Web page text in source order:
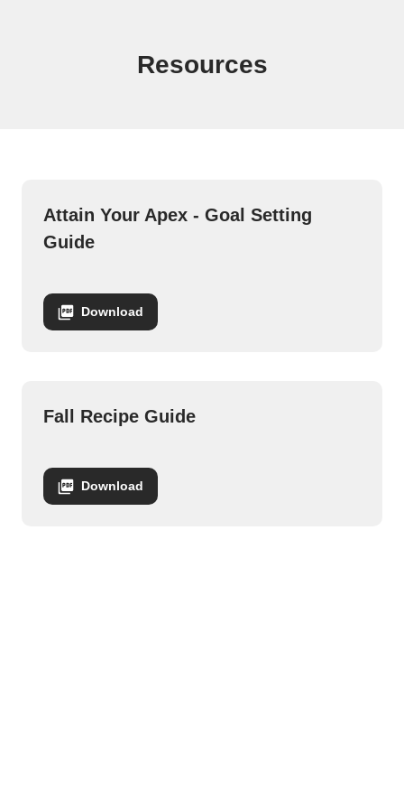
Resources
Attain Your Apex - Goal Setting
Guide
Download
Fall Recipe Guide
Download